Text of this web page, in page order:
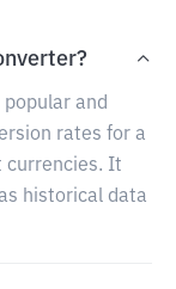
and
rates for a
currencies. It
historical data